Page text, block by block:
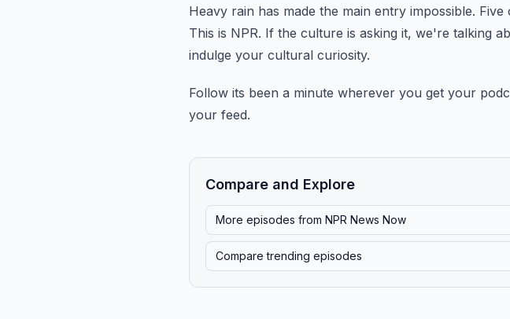
Heavy rain has made the main entry impossible. Five
This is NPR. If the culture is asking it, we're talking
indulge your cultural curiosity.
Follow its been a minute wherever you get your
your feed.
Compare and Explore
More episodes from NPR News Now
Compare trending episodes